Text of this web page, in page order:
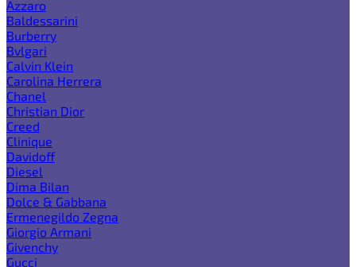
Azzaro
Baldessarini
Burberry
Bvlgari
Calvin Klein
Carolina Herrera
Chanel
Christian Dior
Creed
Clinique
Davidoff
Diesel
Dima Bilan
Dolce & Gabbana
Ermenegildo Zegna
Giorgio Armani
Givenchy
Gucci